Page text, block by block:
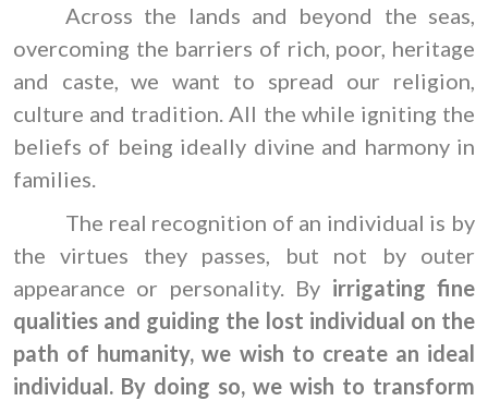
Across the lands and beyond the seas,
overcoming the barriers of rich, poor, heritage
and caste, we want to spread our religion,
culture and tradition. All the while igniting the
beliefs of being ideally divine and harmony in
families.
The real recognition of an individual is by
the virtues they passes, but not by outer
appearance or personality. By irrigating fine
qualities and guiding the lost individual on the
path of humanity, we wish to create an ideal
individual. By doing so, we wish to transform